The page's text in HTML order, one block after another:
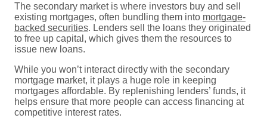
The secondary market is where investors buy and sell
existing mortgages, often bundling them into mortgage-
backed securities. Lenders sell the loans they originated
to free up capital, which gives them the resources to
issue new loans.
While you won’t interact directly with the secondary
mortgage market, it plays a huge role in keeping
mortgages affordable. By replenishing lenders’ funds, it
helps ensure that more people can access financing at
competitive interest rates.